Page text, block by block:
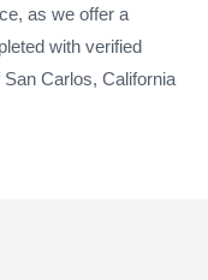
as we offer a
with verified
Carlos, California